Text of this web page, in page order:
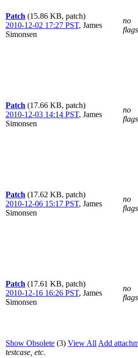
Patch (15.86 KB, patch)
2010-12-02 17:27 PST, James
Simonsen
no
flags
Patch (17.66 KB, patch)
2010-12-03 14:14 PST, James
Simonsen
no
flags
Patch (17.62 KB, patch)
2010-12-06 15:17 PST, James
Simonsen
no
flags
Patch (17.61 KB, patch)
2010-12-16 16:26 PST, James
Simonsen
no
flags
Show Obsolete (3) View All Add
testcase, etc.